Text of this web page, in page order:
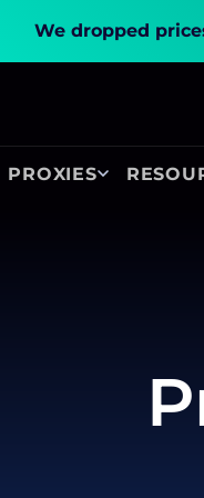
We dropped
PROXIES